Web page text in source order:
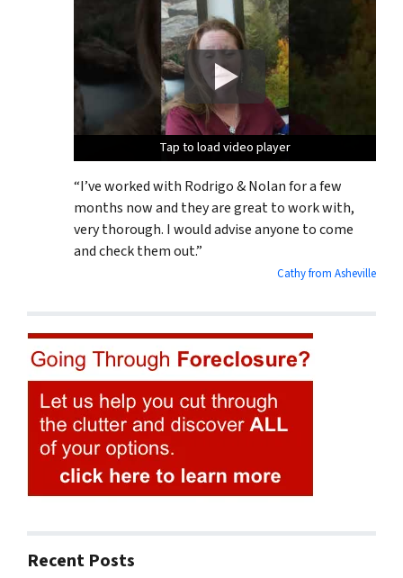
Tap to load video player
Tap to load video player
Tap to load video player
“I’ve worked with Rodrigo & Nolan for a few
months now and they are great to work with,
very thorough. I would advise anyone to come
and check them out.”
Cathy from Asheville
Recent Posts